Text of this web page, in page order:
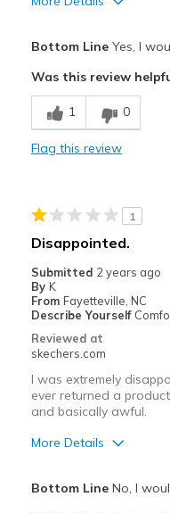
Durable
Cons
Poor Cushioning
Casual Wear
Special Occasions
Sizing
View On Shoes
I'm
Bottom LineYes, I
Was this review
1 0
Flag this review
1
Disappointed.
Submitted 2 years ago
By K
From Fayetteville, NC
Describe Yourself
Reviewed at
skechers.com
I was extremely
ever returned a
and basically awful.
More Details
Bottom LineNo, I